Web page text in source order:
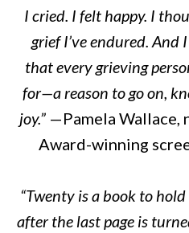
I cried. I felt happy. I
grief I’ve endured.
that every grieving
for—a reason to go on,
joy.” —Pamela Wallace,
Award-winning
“Twenty is a book to
after the last page is